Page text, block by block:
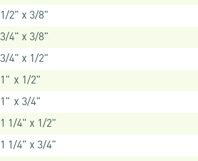
1/2" x 3/8"
3/4" x 3/8"
3/4" x 1/2"
1" x 1/2"
1" x 3/4"
1 1/4" x 1/2"
1 1/4" x 3/4"